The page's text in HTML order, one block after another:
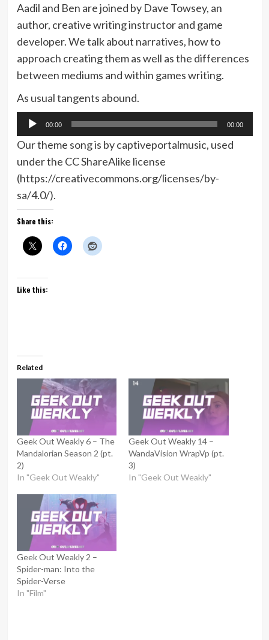
Aadil and Ben are joined by Dave Towsey, an
author, creative writing instructor and game
developer. We talk about narratives, how to
approach creating them as well as the differences
between mediums and within games writing.
As usual tangents abound.
Audio
Player
00:00 00:00
Our theme song is by captiveportalmusic, used
under the CC ShareAlike license
(https://creativecommons.org/licenses/by-
sa/4.0/).
Share this:
Like this:
Related
Geek Out Weakly 6 – The
Mandalorian Season 2 (pt.
2)
In "Geek Out Weakly"
Geek Out Weakly 14 –
WandaVision WrapVp (pt.
3)
In "Geek Out Weakly"
Geek Out Weakly 2 –
Spider-man: Into the
Spider-Verse
In "Film"